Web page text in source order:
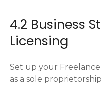
4.2 Business
Licensing
Set up your Freelance
as a sole